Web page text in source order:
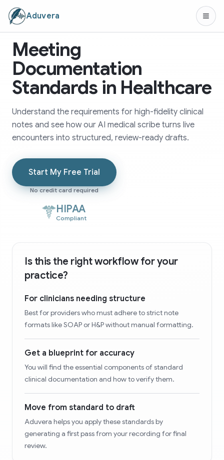
Aduvera
Meeting
Documentation
Standards in Healthcare
Understand the requirements for high-fidelity clinical
notes and see how our AI medical scribe turns live
encounters into structured, review-ready drafts.
Start My Free Trial
No credit card required
HIPAA
Compliant
Is this the right workflow for your
practice?
For clinicians needing structure
Best for providers who must adhere to strict note
formats like SOAP or H&P without manual formatting.
Get a blueprint for accuracy
You will find the essential components of standard
clinical documentation and how to verify them.
Move from standard to draft
Aduvera helps you apply these standards by
generating a first pass from your recording for final
review.